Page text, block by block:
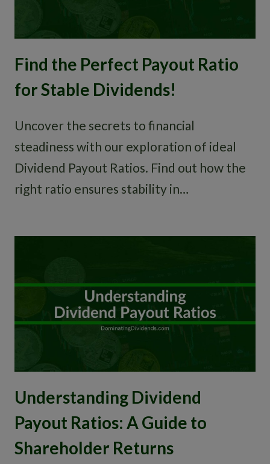
Find the Perfect Payout Ratio
for Stable Dividends!
Uncover the secrets to financial
steadiness with our exploration of ideal
Dividend Payout Ratios. Find out how the
right ratio ensures stability in…
Understanding Dividend
Payout Ratios: A Guide to
Shareholder Returns